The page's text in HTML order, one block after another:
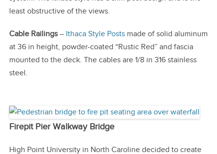
least obstructive of the views.
Cable Railings– Ithaca Style Postsmade of solid aluminum
at 36 in height, powder-coated “Rustic Red” and fascia
mounted to the deck. The cables are 1/8 in 316 stainless
steel.
Firepit Pier Walkway Bridge
High Point University in North Caroline decided to create